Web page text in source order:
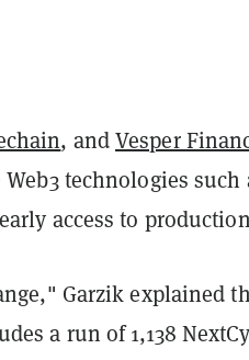
, andVesper
technologies such
access to
Garzik explained
a run of 1,138